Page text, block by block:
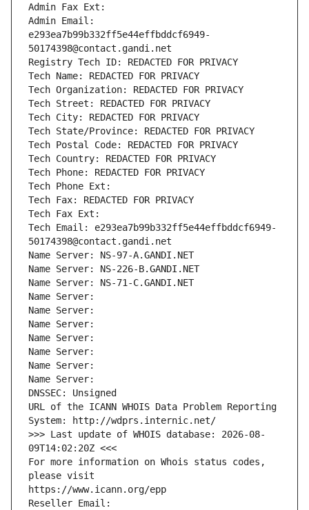
Admin Fax Ext:
Admin Email:
e293ea7b99b332ff5e44effbddcf6949-
50174398@contact.gandi.net
Registry Tech ID: REDACTED FOR PRIVACY
Tech Name: REDACTED FOR PRIVACY
Tech Organization: REDACTED FOR PRIVACY
Tech Street: REDACTED FOR PRIVACY
Tech City: REDACTED FOR PRIVACY
Tech State/Province: REDACTED FOR PRIVACY
Tech Postal Code: REDACTED FOR PRIVACY
Tech Country: REDACTED FOR PRIVACY
Tech Phone: REDACTED FOR PRIVACY
Tech Phone Ext:
Tech Fax: REDACTED FOR PRIVACY
Tech Fax Ext:
Tech Email: e293ea7b99b332ff5e44effbddcf6949-
50174398@contact.gandi.net
Name Server: NS-97-A.GANDI.NET
Name Server: NS-226-B.GANDI.NET
Name Server: NS-71-C.GANDI.NET
Name Server:
Name Server:
Name Server:
Name Server:
Name Server:
Name Server:
Name Server:
DNSSEC: Unsigned
URL of the ICANN WHOIS Data Problem Reporting
System: http://wdprs.internic.net/
>>> Last update of WHOIS database: 2026-08-
09T14:02:20Z <<<
For more information on Whois status codes,
please visit
https://www.icann.org/epp
Reseller Email: